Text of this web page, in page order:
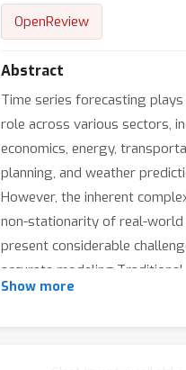
OpenReview
Abstract
Time series forecasting
role across various sectors,
economics, energy,
planning, and weather
However, the inherent
non-stationarity of real-
present considerable
accurate modeling.Traditional
approaches, often reliant on
Show more